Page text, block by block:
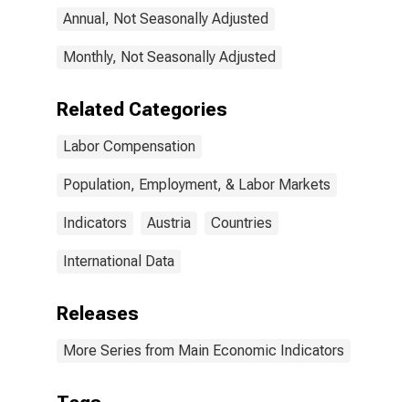
Annual, Not Seasonally Adjusted
Monthly, Not Seasonally Adjusted
Related Categories
Labor Compensation
Population, Employment, & Labor Markets
Indicators Austria Countries
International Data
Releases
More Series from Main Economic Indicators